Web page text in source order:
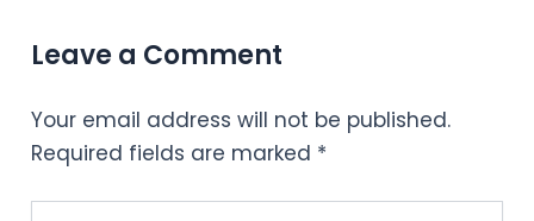
Leave a Comment
Your email address will not be published.
Required fields are marked *